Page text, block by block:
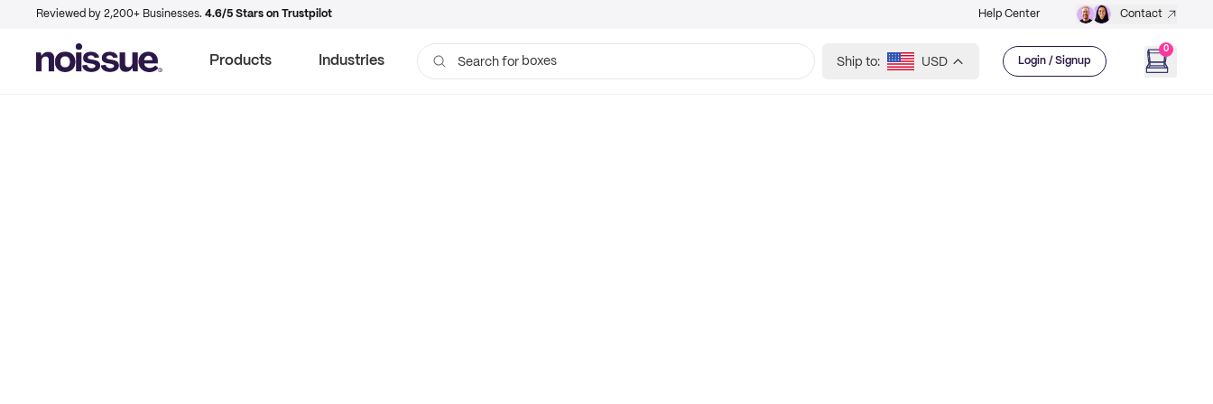
Reviewed by 2,200+ Businesses. 4.6/5 Stars on Trustpilot Help Center Contact
Products Industries Search for boxes Ship to: USD Login / Signup
0